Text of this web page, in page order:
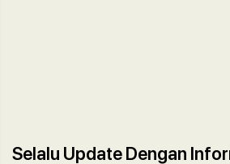
Selalu Update Dengan